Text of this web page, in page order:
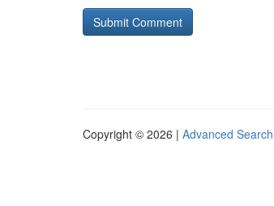
Copyright © 2026 | Advanced Search